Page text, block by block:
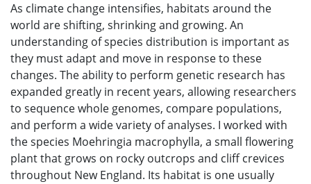
As climate change intensifies, habitats around the
world are shifting, shrinking and growing. An
understanding of species distribution is important as
they must adapt and move in response to these
changes. The ability to perform genetic research has
expanded greatly in recent years, allowing researchers
to sequence whole genomes, compare populations,
and perform a wide variety of analyses. I worked with
the species Moehringia macrophylla, a small flowering
plant that grows on rocky outcrops and cliff crevices
throughout New England. Its habitat is one usually